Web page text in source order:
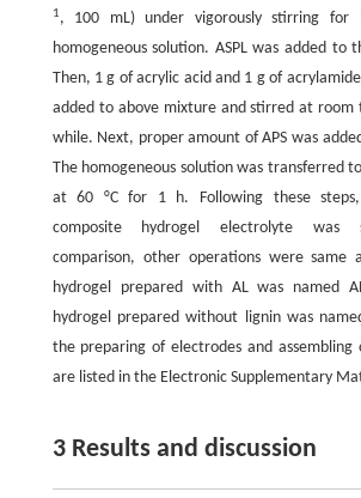
1, 100 mL) under vigorously stirring
homogeneous solution. ASPL was added to
Then, 1 g of acrylic acid and 1 g of
added to above mixture and stirred at
while. Next, proper amount of APS was
The homogeneous solution was transferred
at 60 °C for 1 h. Following these steps,
composite hydrogel electrolyte was
comparison, other operations were same
hydrogel prepared with AL was named
hydrogel prepared without lignin was
the preparing of electrodes and assembling
are listed in the Electronic Supplementary
3 Results and discussion